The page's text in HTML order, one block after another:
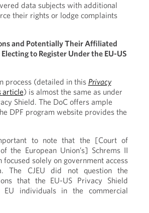
data subjects with additional
their rights or lodge complaints
and Potentially Their Affiliated
to Register Under the EU-US
process (detailed in this Privacy
article) is almost the same as under
Shield. The DoC offers ample
DPF program website provides the
to note that the [Court of
the European Union’s] Schrems II
focused solely on government access
The CJEU did not question the
that the EU-US Privacy Shield
EU individuals in the commercial